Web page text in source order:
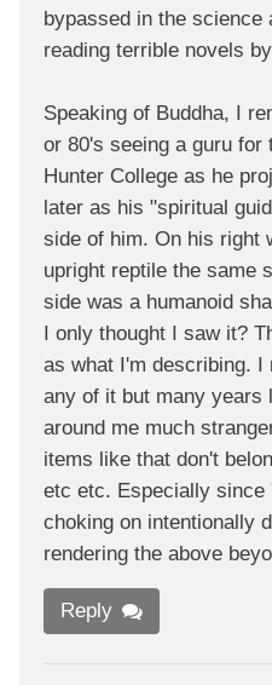
bypassed in the science
reading terrible novels
Speaking of Buddha, I
or 80's seeing a guru for
Hunter College as he
later as his "spiritual
side of him. On his right
upright reptile the same
side was a humanoid
I only thought I saw it?
as what I'm describing. I
any of it but many years
around me much
items like that don't
etc etc. Especially since
choking on intentionally
rendering the above
Reply